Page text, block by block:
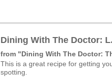
Dining With The Doctor:
from "Dining With The Doctor:
This is a great recipe for getting
spotting.